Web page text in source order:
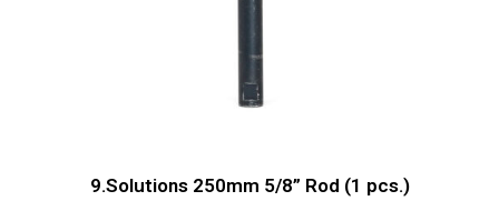
9.Solutions 250mm 5/8” Rod (1 pcs.)